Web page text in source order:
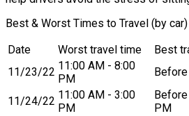
Best & Worst Times to Travel (by car)
Date
Worst travel time
Best
11/23/22 11:00 AM - 8:00
PM
11/24/22 11:00 AM - 3:00
PM
PM